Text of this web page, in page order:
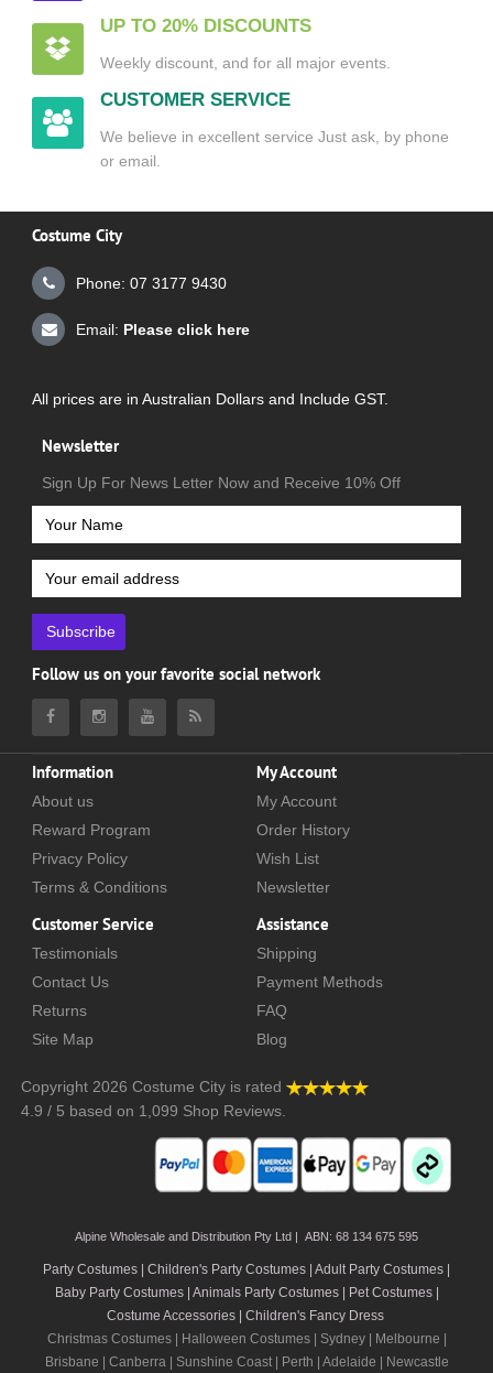
UP TO 20% DISCOUNTS
Weekly discount, and for all major events.
CUSTOMER SERVICE
We believe in excellent service Just ask, by phone
or email.
Costume City
Phone: 07 3177 9430
Email: Please click here
All prices are in Australian Dollars and Include GST.
Newsletter
Sign Up For News Letter Now and Receive 10% Off
Subscribe
Follow us on your favorite social network
Information
About us
Reward Program
Privacy Policy
Terms & Conditions
My Account
My Account
Order History
Wish List
Newsletter
Customer Service
Testimonials
Contact Us
Returns
Site Map
Assistance
Shipping
Payment Methods
FAQ
Blog
Copyright 2026 Costume City is rated
4.9 / 5 based on 1,099 Shop Reviews.
Alpine Wholesale and Distribution Pty Ltd | ABN: 68 134 675 595
Party Costumes | Children's Party Costumes | Adult Party Costumes
Baby Party Costumes | Animals Party Costumes | Pet Costumes |
Costume Accessories | Children's Fancy Dress
Christmas Costumes | Halloween Costumes |
Sydney| Melbourne
Brisbane
Canberra| Sunshine Coast| Perth Adelaide Newcastle